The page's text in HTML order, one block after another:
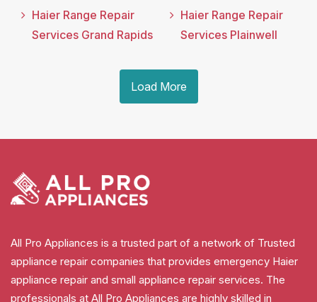
Haier Range Repair
Services Grand Rapids
Haier Range Repair
Services Plainwell
Load More
All Pro Appliances is a trusted part of a network of Trusted
appliance repair companies that provides emergency Haier
appliance repair and small appliance repair services. The
professionals at All Pro Appliances are highly skilled in